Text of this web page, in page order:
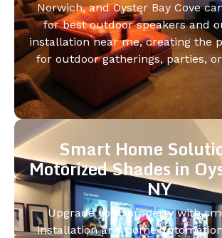
Norwich, and Oyster Bay Cove
for best outdoor speakers and
installation near me, creating the
for outdoor gatherings, parties,
Smart Home
Motorized Shades in
NY
Upgrade your property with
installation and home